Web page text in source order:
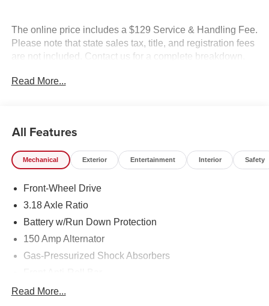
The online price includes a $129 Service & Handling Fee.
Please note that state sales tax, title, and registration fees
are not included. Contact us for a complete breakdown.
Read More...
All Features
Mechanical Exterior Entertainment Interior Safety
Front-Wheel Drive
3.18 Axle Ratio
Battery w/Run Down Protection
150 Amp Alternator
Gas-Pressurized Shock Absorbers
Driver Control Ride Control Sport Tuned Suspension
Read More...